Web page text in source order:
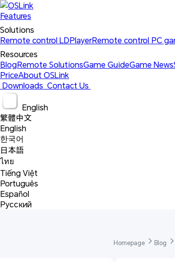
Features
Solutions
Remote control LDPlayerRemote control PC
Resources
BlogRemote SolutionsGame GuideGame News
PriceAbout OSLink
Downloads Contact Us
English
繁體中文
English
한국어
日本語
ไทย
Tiếng Việt
Português
Español
Русский
Homepage Blog